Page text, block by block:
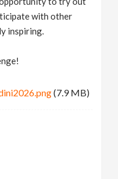
with other
inspiring.
(7.9 MB)